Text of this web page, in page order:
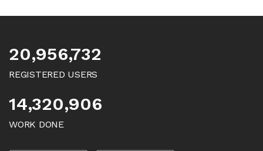
20,956,732
REGISTERED USERS
14,320,906
WORK DONE